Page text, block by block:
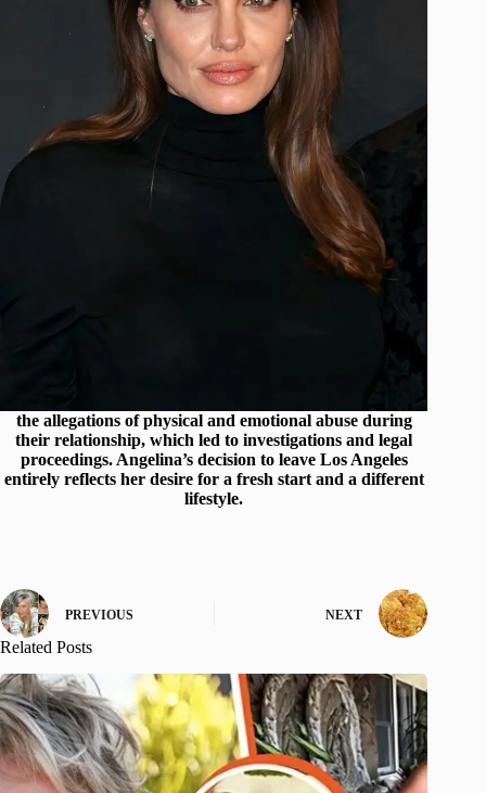
the allegations of physical and emotional abuse during
their relationship, which led to investigations and legal
proceedings. Angelina’s decision to leave Los Angeles
entirely reflects her desire for a fresh start and a different
lifestyle.
PREVIOUS NEXT
Related Posts